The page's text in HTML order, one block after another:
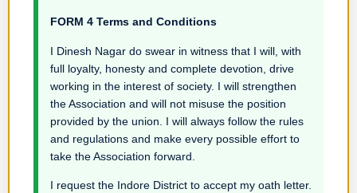
FORM 4 Terms and Conditions
I Dinesh Nagar do swear in witness that I will, with
full loyalty, honesty and complete devotion, drive
working in the interest of society. I will strengthen
the Association and will not misuse the position
provided by the union. I will always follow the rules
and regulations and make every possible effort to
take the Association forward.
I request the Indore District to accept my oath letter.